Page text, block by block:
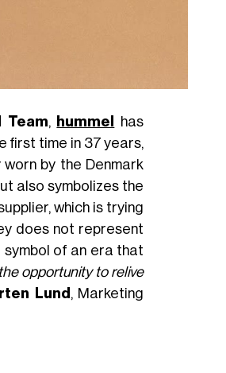
Team, hummel
has
first time in 37 years,
by the Denmark
also symbolizes the
which is trying
does not represent
of an era that
opportunity to relive
Lund , Marketing